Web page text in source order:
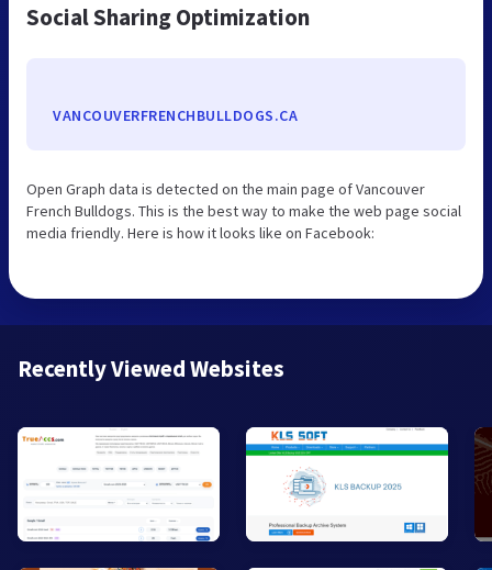
Social Sharing Optimization
VANCOUVERFRENCHBULLDOGS.CA
Open Graph data is detected on the main page of Vancouver
French Bulldogs. This is the best way to make the web page social
media friendly. Here is how it looks like on Facebook:
Recently Viewed Websites